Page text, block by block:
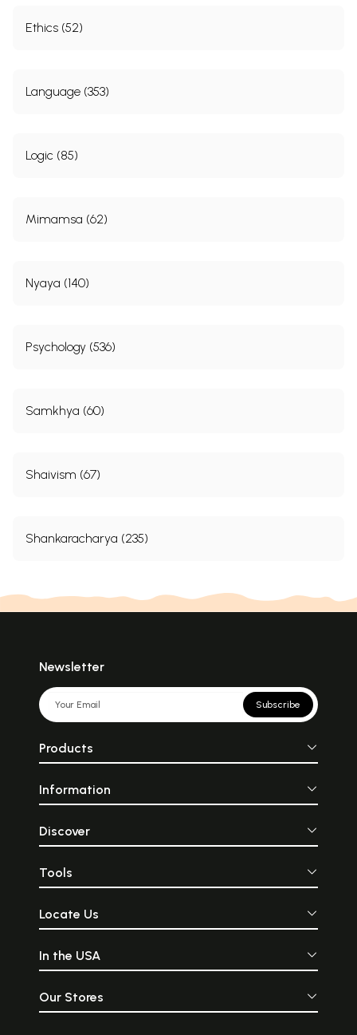
Ethics (52)
Language (353)
Logic (85)
Mimamsa (62)
Nyaya (140)
Psychology (536)
Samkhya (60)
Shaivism (67)
Shankaracharya (235)
Newsletter
Subscribe
Products
Information
Discover
Tools
Locate Us
In the USA
Our Stores